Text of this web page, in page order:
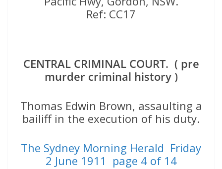
Ref: CC17
CENTRAL CRIMINAL COURT. ( pre
murder criminal history )
Thomas Edwin Brown, assaulting a
bailiff in the execution of his duty.
The Sydney Morning Herald Friday
2 June 1911 page 4 of 14